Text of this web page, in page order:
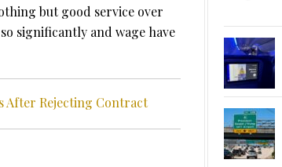
but good service over
significantly and wage have
After Rejecting Contract